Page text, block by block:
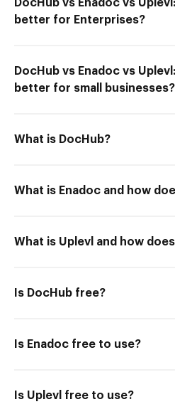
DocHub vs Enadoc vs
better for Enterprises?
DocHub vs Enadoc vs
better for small businesses?
What is DocHub?
What is Enadoc and how
What is Uplevl and how
Is DocHub free?
Is Enadoc free to use?
Is Uplevl free to use?